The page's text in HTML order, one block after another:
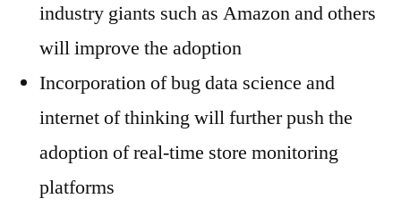
industry giants such as Amazon and others
will improve the adoption
Incorporation of bug data science and
internet of thinking will further push the
adoption of real-time store monitoring
platforms